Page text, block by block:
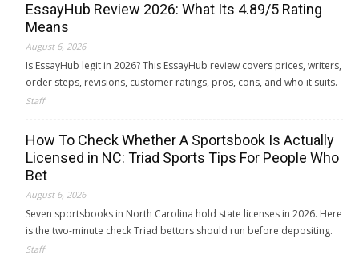
EssayHub Review 2026: What Its 4.89/5 Rating
Means
August 6, 2026
Is EssayHub legit in 2026? This EssayHub review covers prices, writers,
order steps, revisions, customer ratings, pros, cons, and who it suits.
Staff
How To Check Whether A Sportsbook Is Actually
Licensed in NC: Triad Sports Tips For People Who
Bet
August 6, 2026
Seven sportsbooks in North Carolina hold state licenses in 2026. Here
is the two-minute check Triad bettors should run before depositing.
Staff